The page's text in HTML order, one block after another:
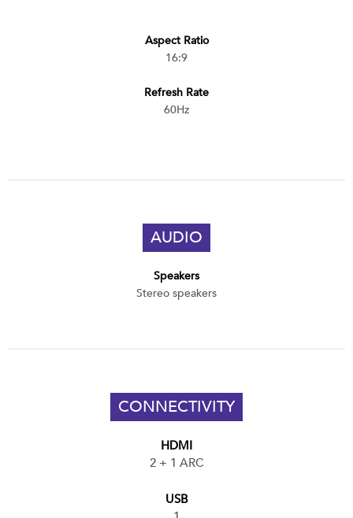
Aspect Ratio
16:9
Refresh Rate
60Hz
AUDIO
Speakers
Stereo speakers
CONNECTIVITY
HDMI
2 + 1 ARC
USB